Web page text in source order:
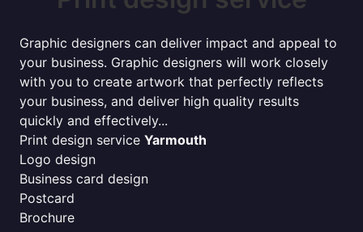
Graphic designers can deliver impact and appeal to
your business. Graphic designers will work closely
with you to create artwork that perfectly reflects
your business, and deliver high quality results
quickly and effectively...
Print design service Yarmouth
Logo design
Business card design
Postcard
Brochure